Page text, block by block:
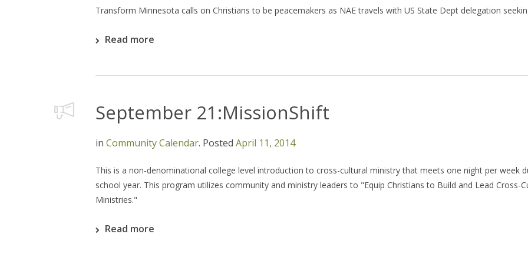
Transform Minnesota calls on Christians to be peacemakers as NAE travels with US State Dept delegation
Read more
September 21:MissionShift
in Community Calendar. Posted April 11, 2014
This is a non-denominational college level introduction to cross-cultural ministry that meets one night per week
school year. This program utilizes community and ministry leaders to "Equip Christians to Build and Lead Cross-
Ministries."
Read more